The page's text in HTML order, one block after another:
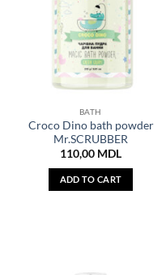
BATH
Croco Dino bath powder
Mr.SCRUBBER
110,00 MDL
ADD TO CART